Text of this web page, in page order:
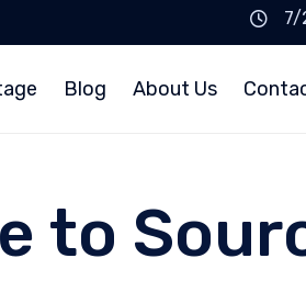
7/
Blog About Us
to